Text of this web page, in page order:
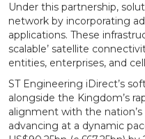
Under this partnership,
network by incorporating
applications. These
scalable’ satellite
entities, enterprises, and
ST Engineering iDirect’s
alongside the Kingdom’s
alignment with the nation’s
advancing at a dynamic